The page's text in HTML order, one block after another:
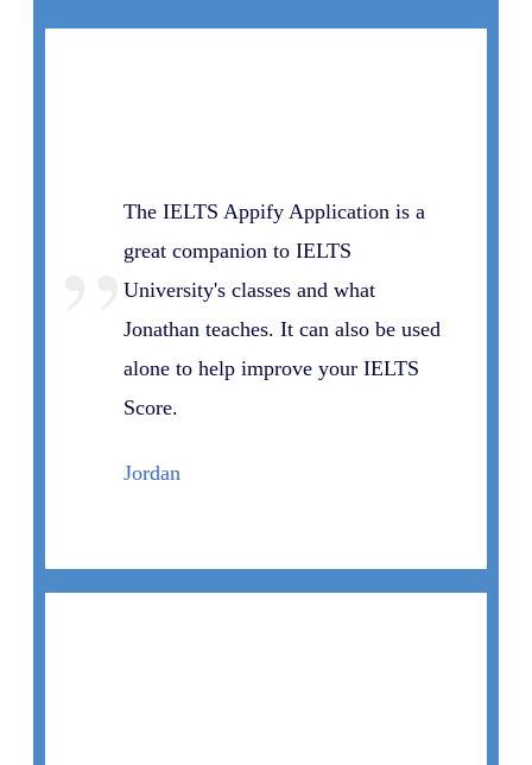
The IELTS Appify Application is a
great companion to IELTS
University's classes and what
Jonathan teaches. It can also be used
alone to help improve your IELTS
Score.
Jordan